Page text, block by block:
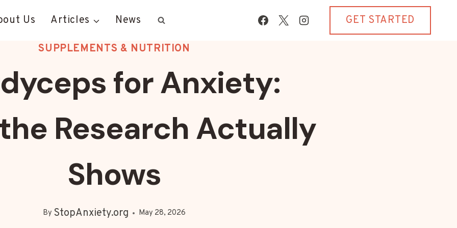
Us Articles News GET STARTED
SUPPLEMENTS & NUTRITION
for Anxiety:
Research Actually
Shows
By StopAnxiety.org May 28, 2026